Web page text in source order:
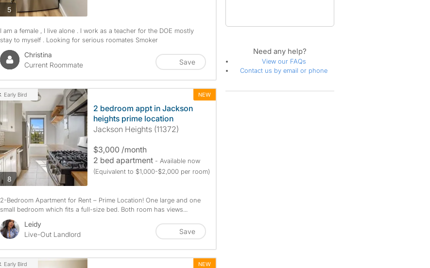
5photos
I am a female , I live alone . I work as a teacher for the DOE mostly
stay to myself . Looking for serious roomates Smoker
Christina
Current Roommate
Save
Early Bird NEW
8photos
2 bedroom appt in Jackson
heights prime location
Jackson Heights (11372)
$3,000 /month
2 bed apartment - Available now
(Equivalent to $1,000-$2,000 per room)
2-Bedroom Apartment for Rent – Prime Location! One large and one
small bedroom which fits a full-size bed. Both room has views...
Leidy
Live-Out Landlord
Save
Early Bird NEW
Need any help?
View our FAQs
Contact us by email or phone